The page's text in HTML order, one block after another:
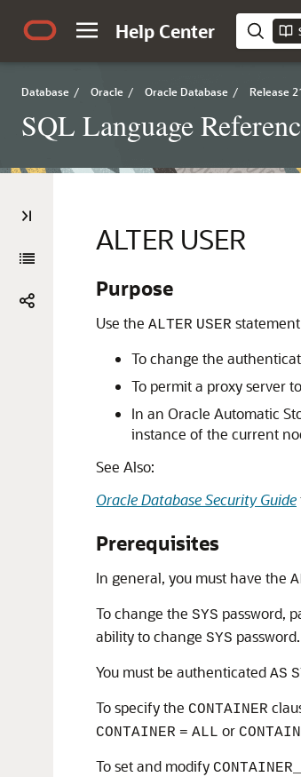
Help Center
Database / Oracle / Oracle Database / Release
SQL Language
ALTER USER
Purpose
Use the ALTER USER
To change the
To permit a proxy server
In an Oracle Automatic
instance of the current
See Also:
Oracle Database Security Guide
Prerequisites
In general, you must have the
To change the SYS password,
ability to change SYS password.
You must be authenticated AS
To specify the CONTAINER
CONTAINER = ALL or
To set and modify